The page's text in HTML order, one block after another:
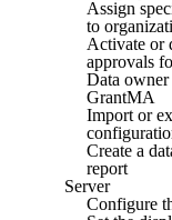
Assign
to
Activate or
approvals
Data
GrantMA
Import or
Create a
report
Server
Configure